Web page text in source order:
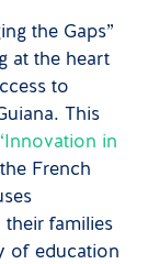
the Gaps”
at the heart
to
This
in
French
families
of education